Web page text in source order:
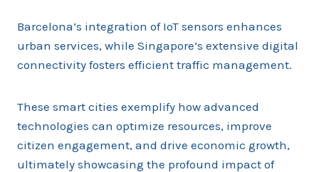
Barcelona’s integration of IoT sensors enhances
urban services, while Singapore’s extensive digital
connectivity fosters efficient traffic management.
These smart cities exemplify how advanced
technologies can optimize resources, improve
citizen engagement, and drive economic growth,
ultimately showcasing the profound impact of